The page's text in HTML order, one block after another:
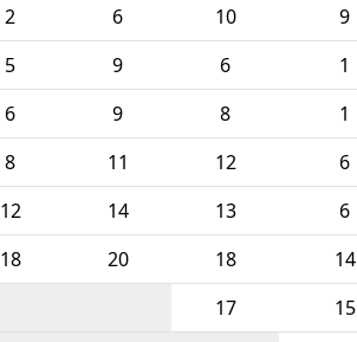
2 6 10 9
5 9 6 1
6 9 8 1
8 11 12 6
12 14 13 6
18 20 18 14
17 15